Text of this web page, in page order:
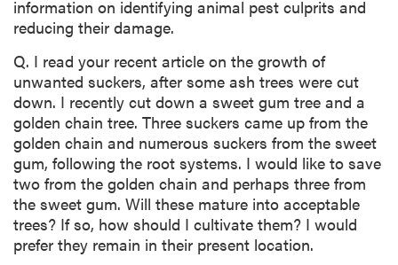
information on identifying animal pest culprits and
reducing their damage.
Q. I read your recent article on the growth of
unwanted suckers, after some ash trees were cut
down. I recently cut down a sweet gum tree and a
golden chain tree. Three suckers came up from the
golden chain and numerous suckers from the sweet
gum, following the root systems. I would like to save
two from the golden chain and perhaps three from
the sweet gum. Will these mature into acceptable
trees? If so, how should I cultivate them? I would
prefer they remain in their present location.